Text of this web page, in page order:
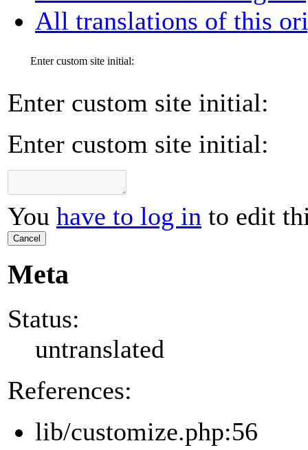
All translations of this
Enter custom site initial:
Enter custom site initial:
Enter custom site initial:
You have to log in to edit
Cancel
Meta
Status:
untranslated
References:
lib/customize.php:56